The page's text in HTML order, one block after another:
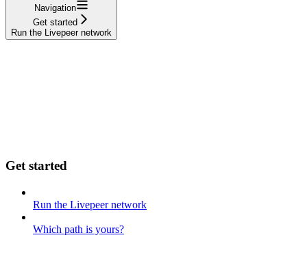
Navigation
Get started
Run the Livepeer network
Get started
Run the Livepeer network
Which path is yours?